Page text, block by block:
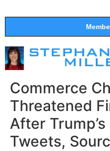
Commerce
Threatened
After
Tweets,